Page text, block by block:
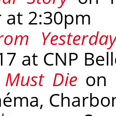
at 2:30pm
at CNP
Die on